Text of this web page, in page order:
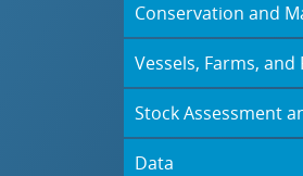
Conservation and
Vessels, Farms, and
Stock Assessment
Data